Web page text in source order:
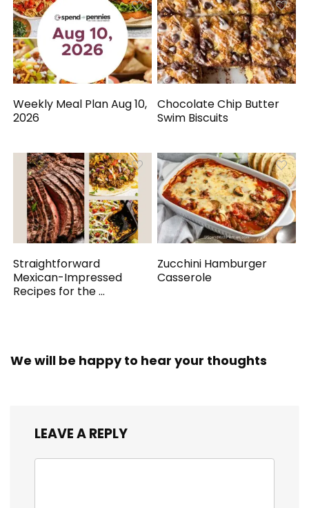
Weekly Meal Plan Aug 10,
2026
Chocolate Chip Butter
Swim Biscuits
Straightforward
Mexican-Impressed
Recipes for the ...
Zucchini Hamburger
Casserole
We will be happy to hear your thoughts
LEAVE A REPLY